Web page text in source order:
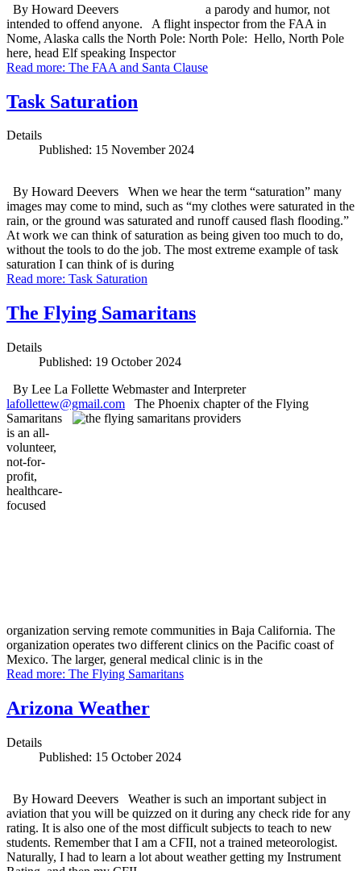
By Howard Deevers a parody and humor, not
intended to offend anyone. A flight inspector from the FAA in
Nome, Alaska calls the North Pole: North Pole: Hello, North Pole
here, head Elf speaking Inspector
Read more: The FAA and Santa Clause
Task Saturation
Details
Published: 15 November 2024
By Howard Deevers When we hear the term “saturation” many
images may come to mind, such as “my clothes were saturated in the
rain, or the ground was saturated and runoff caused flash flooding.”
At work we can think of saturation as being given too much to do,
without the tools to do the job. The most extreme example of task
saturation I can think of is during
Read more: Task Saturation
The Flying Samaritans
Details
Published: 19 October 2024
By Lee La Follette Webmaster and Interpreter
lafollettew@gmail.com
The Phoenix chapter of the Flying
Samaritans
is an all-
volunteer,
not-for-
profit,
healthcare-
focused
organization serving remote communities in Baja California. The
organization operates two different clinics on the Pacific coast of
Mexico. The larger, general medical clinic is in the
Read more: The Flying Samaritans
Arizona Weather
Details
Published: 15 October 2024
By Howard Deevers Weather is such an important subject in
aviation that you will be quizzed on it during any check ride for any
rating. It is also one of the most difficult subjects to teach to new
students. Remember that I am a CFII, not a trained meteorologist.
Naturally, I had to learn a lot about weather getting my Instrument